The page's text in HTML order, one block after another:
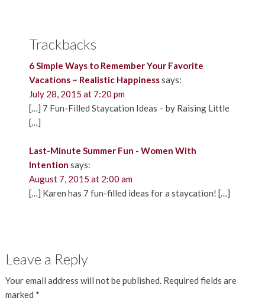
Trackbacks
6 Simple Ways to Remember Your Favorite
Vacations ~ Realistic Happinesssays:
July 28, 2015 at 7:20 pm
[…] 7 Fun-Filled Staycation Ideas – by Raising Little
[…]
Last-Minute Summer Fun - Women With
Intention says:
August 7, 2015 at 2:00 am
[…] Karen has 7 fun-filled ideas for a staycation! […]
Leave a Reply
Your email address will not be published. Required fields are
marked *